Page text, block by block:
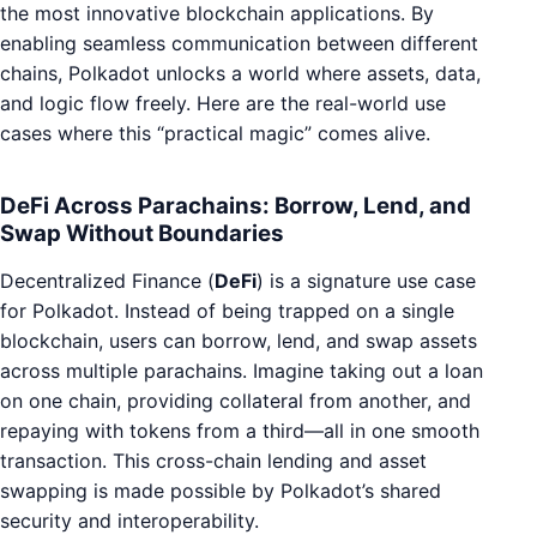
the most innovative blockchain applications. By
enabling seamless communication between different
chains, Polkadot unlocks a world where assets, data,
and logic flow freely. Here are the real-world use
cases where this “practical magic” comes alive.
DeFi Across Parachains: Borrow, Lend, and
Swap Without Boundaries
Decentralized Finance (DeFi) is a signature use case
for Polkadot. Instead of being trapped on a single
blockchain, users can borrow, lend, and swap assets
across multiple parachains. Imagine taking out a loan
on one chain, providing collateral from another, and
repaying with tokens from a third—all in one smooth
transaction. This cross-chain lending and asset
swapping is made possible by Polkadot’s shared
security and interoperability.